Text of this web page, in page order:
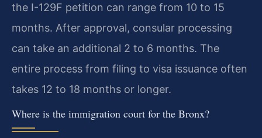
the I-129F petition can range from 10 to 15
months. After approval, consular processing
can take an additional 2 to 6 months. The
entire process from filing to visa issuance often
takes 12 to 18 months or longer.
Where is the immigration court for the Bronx?